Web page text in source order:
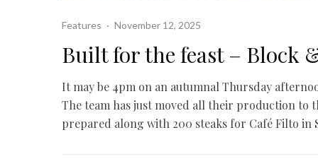
Features · November 12, 2025
Built for the feast – Block
It may be 4pm on an autumnal Thursday
The team has just moved all their production to
prepared along with 200 steaks for Café Filto in